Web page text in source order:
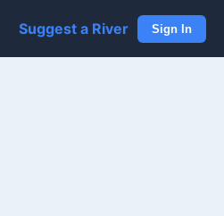
Suggest a River Sign In